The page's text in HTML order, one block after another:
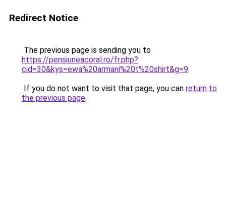
Redirect Notice
The previous page is sending you to
https://pensiuneacoral.ro/fr.php?
cid=30&kys=ewa%20armani%20t%20shirt&g=9.
If you do not want to visit that page, you can return to
the previous page.